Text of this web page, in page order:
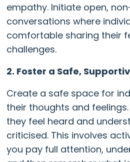
empathy. Initiate open,
conversations where
comfortable sharing their
challenges.
2. Foster a Safe,
Create a safe space for
their thoughts and
they feel heard and
criticised. This involves
you pay full attention,